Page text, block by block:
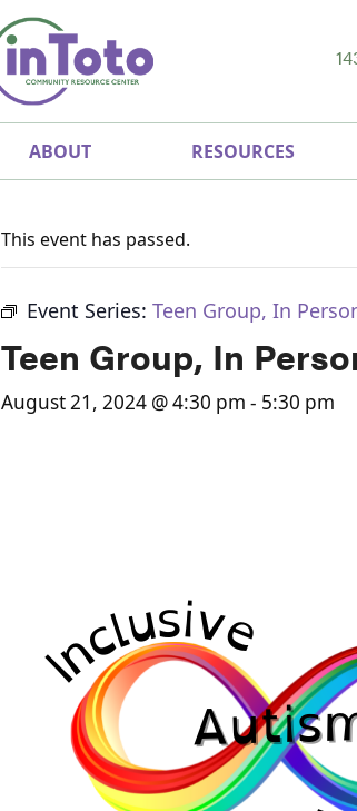
ABOUT RESOURCES
This event has passed.
Event Series: Teen Group, In
Teen Group, In
August 21, 2024 @ 4:30 pm - 5:30 pm